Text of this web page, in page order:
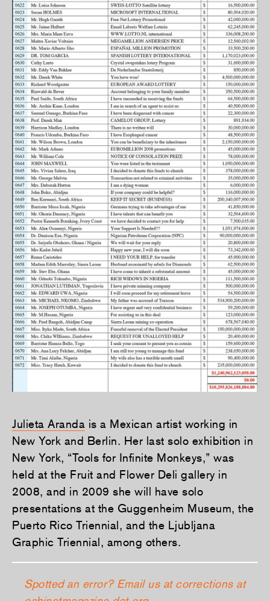
Julieta Aranda is a Mexican artist working in
New York and Berlin. Her last solo exhibition in
New York, “Tools for Infinite Monkeys,” was
held at the Fruit and Flower Deli gallery in
2008, and in 2009 she will have solo
presentations at the Guggenheim Museum, the
Puerto Rico Triennial, and the Ljubljana
Graphic Triennial, among others.
Spotted an error? Email us at corrections at